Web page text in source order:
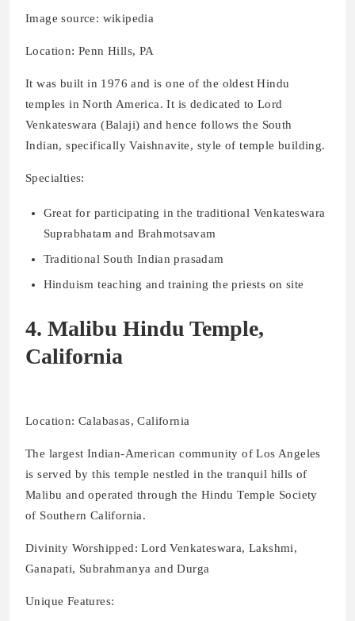
Image source: wikipedia
Location: Penn Hills, PA
It was built in 1976 and is one of the oldest Hindu
temples in North America. It is dedicated to Lord
Venkateswara (Balaji) and hence follows the South
Indian, specifically Vaishnavite, style of temple building.
Specialties:
Great for participating in the traditional Venkateswara
Suprabhatam and Brahmotsavam
Traditional South Indian prasadam
Hinduism teaching and training the priests on site
4. Malibu Hindu Temple,
California
Location: Calabasas, California
The largest Indian-American community of Los Angeles
is served by this temple nestled in the tranquil hills of
Malibu and operated through the Hindu Temple Society
of Southern California.
Divinity Worshipped: Lord Venkateswara, Lakshmi,
Ganapati, Subrahmanya and Durga
Unique Features: